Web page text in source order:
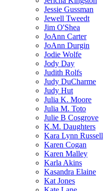
Jessie Gussman
Jewell Tweedt
Jim O'Shea
JoAnn Carter
JoAnn Durgin
Jodie Wolfe
Jody Day
Judith Rolfs
Judy DuCharme
Judy Hut
Julia K. Moore
Julia M. Toto
Julie B Cosgrove
K.M. Daughters
Kara Lynn Russell
Karen Cogan
Karen Malley
Karla Akins
Kasandra Elaine
Kat Jones